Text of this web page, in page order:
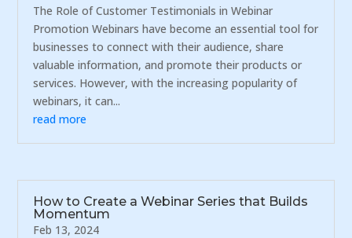
The Role of Customer Testimonials in Webinar
Promotion Webinars have become an essential tool for
businesses to connect with their audience, share
valuable information, and promote their products or
services. However, with the increasing popularity of
webinars, it can...
read more
How to Create a Webinar Series that Builds
Momentum
Feb 13, 2024